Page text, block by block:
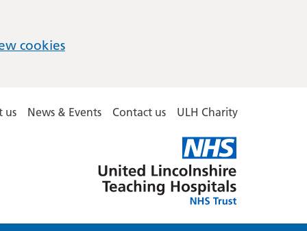
cookies
us News & Events Contact us ULH Charity
Lincolnshire
Hospitals